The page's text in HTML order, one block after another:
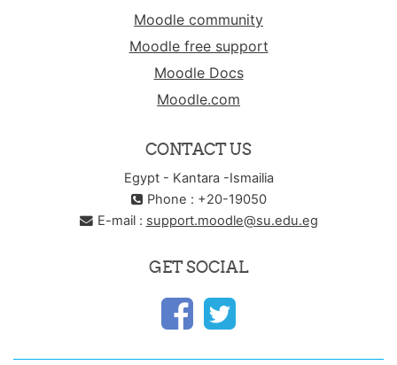
Moodle community
Moodle free support
Moodle Docs
Moodle.com
CONTACT US
Egypt - Kantara -Ismailia
Phone : +20-19050
E-mail : support.moodle@su.edu.eg
GET SOCIAL